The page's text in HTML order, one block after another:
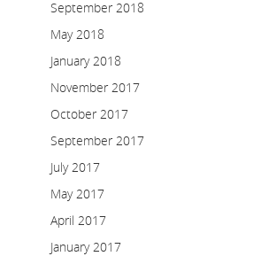
September 2018
May 2018
January 2018
November 2017
October 2017
September 2017
July 2017
May 2017
April 2017
January 2017